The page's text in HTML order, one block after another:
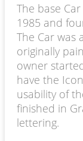
The base
1985 and
The Car was
originally
owner
have the
usability of
finished in
lettering.